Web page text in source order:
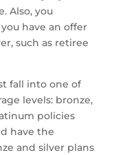
Also, you
have an offer
such as retiree
fall into one of
levels: bronze,
policies
have the
and silver plans